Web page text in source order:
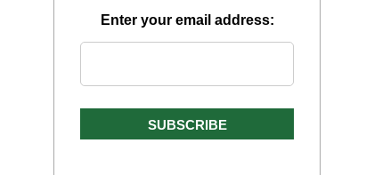
Enter your email address: